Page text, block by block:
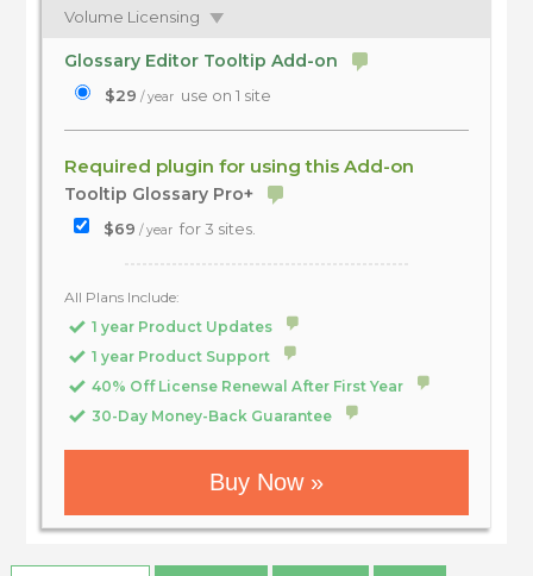
Volume Licensing
Glossary Editor Tooltip Add-on
$29 / year use on 1 site
Required plugin for using this Add-on
Tooltip Glossary Pro+
$69 / year for 3 sites.
All Plans Include:
1 year Product Updates
1 year Product Support
40% Off License Renewal After First Year
30-Day Money-Back Guarantee
Buy Now »